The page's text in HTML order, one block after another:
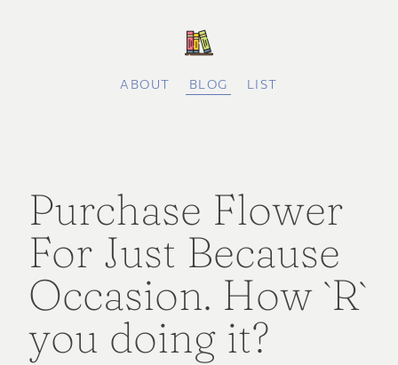
ABOUT BLOG LIST
Purchase Flower
For Just Because
Occasion. How `R`
you doing it?